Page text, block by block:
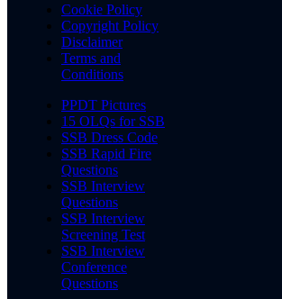
Cookie Policy
Copyright Policy
Disclaimer
Terms and
Conditions
PPDT Pictures
15 OLQs for SSB
SSB Dress Code
SSB Rapid Fire
Questions
SSB Interview
Questions
SSB Interview
Screening Test
SSB Interview
Conference
Questions